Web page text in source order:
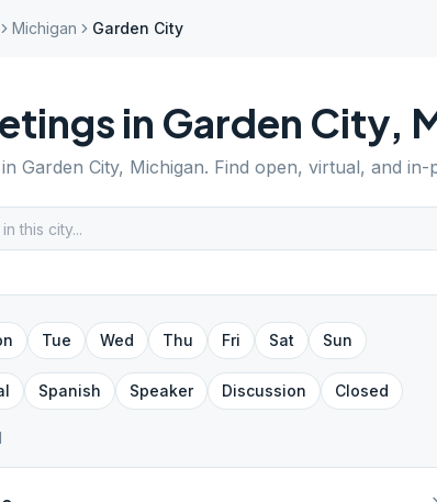
Michigan Garden City
in Garden City,
Garden City, Michigan. Find open, virtual, and
Tue Wed Thu Fri Sat Sun
Spanish Speaker Discussion Closed